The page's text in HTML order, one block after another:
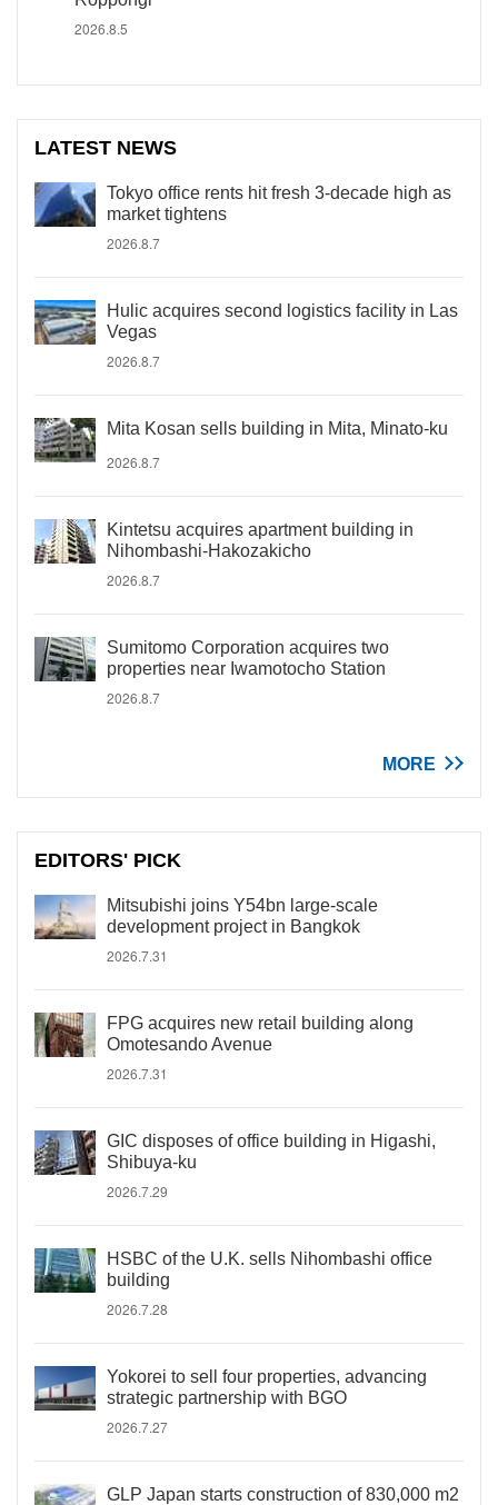
2026.8.5
LATEST NEWS
Tokyo office rents hit fresh 3-decade high as
market tightens
2026.8.7
Hulic acquires second logistics facility in Las
Vegas
2026.8.7
Mita Kosan sells building in Mita, Minato-ku
2026.8.7
Kintetsu acquires apartment building in
Nihombashi-Hakozakicho
2026.8.7
Sumitomo Corporation acquires two
properties near Iwamotocho Station
2026.8.7
MORE
EDITORS' PICK
Mitsubishi joins Y54bn large-scale
development project in Bangkok
2026.7.31
FPG acquires new retail building along
Omotesando Avenue
2026.7.31
GIC disposes of office building in Higashi,
Shibuya-ku
2026.7.29
HSBC of the U.K. sells Nihombashi office
building
2026.7.28
Yokorei to sell four properties, advancing
strategic partnership with BGO
2026.7.27
GLP Japan starts construction of 830,000 m2